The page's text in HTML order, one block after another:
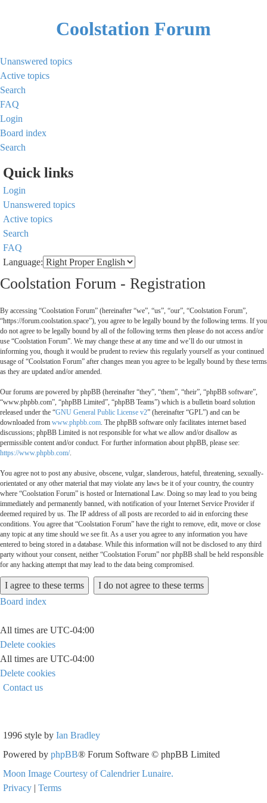
Coolstation Forum
Unanswered topics
Active topics
Search
FAQ
Login
Board index
Search
Quick links
Login
Unanswered topics
Active topics
Search
FAQ
Language:
Coolstation Forum - Registration
By accessing “Coolstation Forum” (hereinafter “we”, “us”, “our”, “Coolstation Forum”,
“https://forum.coolstation.space”), you agree to be legally bound by the following terms. If you
do not agree to be legally bound by all of the following terms then please do not access and/or
use “Coolstation Forum”. We may change these at any time and we’ll do our utmost in
informing you, though it would be prudent to review this regularly yourself as your continued
usage of “Coolstation Forum” after changes mean you agree to be legally bound by these terms
as they are updated and/or amended.
Our forums are powered by phpBB (hereinafter “they”, “them”, “their”, “phpBB software”,
“www.phpbb.com”, “phpBB Limited”, “phpBB Teams”) which is a bulletin board solution
released under the “GNU General Public License v2” (hereinafter “GPL”) and can be
downloaded from www.phpbb.com. The phpBB software only facilitates internet based
discussions; phpBB Limited is not responsible for what we allow and/or disallow as
permissible content and/or conduct. For further information about phpBB, please see:
https://www.phpbb.com/.
You agree not to post any abusive, obscene, vulgar, slanderous, hateful, threatening, sexually-
orientated or any other material that may violate any laws be it of your country, the country
where “Coolstation Forum” is hosted or International Law. Doing so may lead to you being
immediately and permanently banned, with notification of your Internet Service Provider if
deemed required by us. The IP address of all posts are recorded to aid in enforcing these
conditions. You agree that “Coolstation Forum” have the right to remove, edit, move or close
any topic at any time should we see fit. As a user you agree to any information you have
entered to being stored in a database. While this information will not be disclosed to any third
party without your consent, neither “Coolstation Forum” nor phpBB shall be held responsible
for any hacking attempt that may lead to the data being compromised.
Board index
All times are UTC-04:00
Delete cookies
All times are UTC-04:00
Delete cookies
Contact us
1996 style by Ian Bradley
Powered by phpBB® Forum Software © phpBB Limited
Moon Image Courtesy of Calendrier Lunaire.
Privacy | Terms